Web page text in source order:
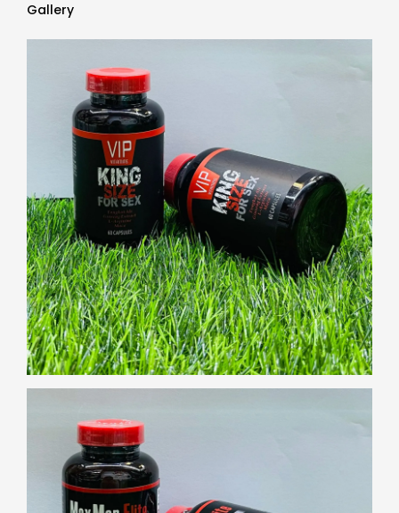
Gallery
Gallery